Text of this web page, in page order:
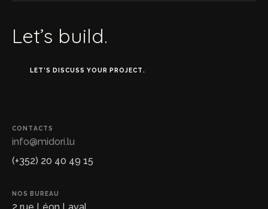
Let’s build.
LET’S DISCUSS YOUR PROJECT.
CONTACTS
info@midori.lu
(+352) 20 40 49 15
NOS BUREAU
2 rue Léon Laval